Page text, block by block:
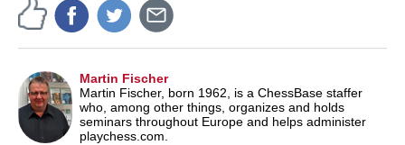
Martin Fischer
Martin Fischer, born 1962, is a ChessBase staffer
who, among other things, organizes and holds
seminars throughout Europe and helps administer
playchess.com.